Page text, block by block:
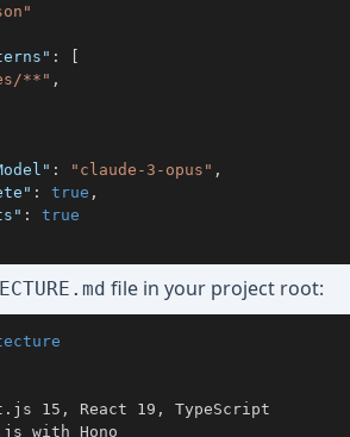
:
[
**" ,
: "claude-3-opus" ,
: true ,
:
true
file in your project root: